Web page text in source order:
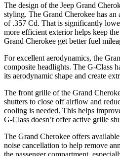
The design of the Jeep Grand
styling. The Grand Cherokee has
of .357 Cd. That is significantly
more efficient exterior helps keep
Grand Cherokee get better fuel
For excellent aerodynamics, the
composite headlights. The G-Class
its aerodynamic shape and create
The front grille of the Grand
shutters to close off airflow and
cooling is needed. This helps
G-Class doesn’t offer active grille
The Grand Cherokee offers
noise cancellation to help remove
the passenger compartment,